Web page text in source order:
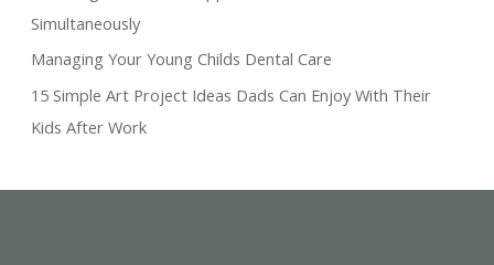
Simultaneously
Managing Your Young Childs Dental Care
15 Simple Art Project Ideas Dads Can Enjoy With Their
Kids After Work